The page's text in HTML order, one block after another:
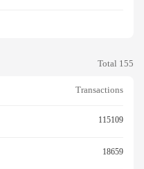
Total 155
Transactions
115109
18659